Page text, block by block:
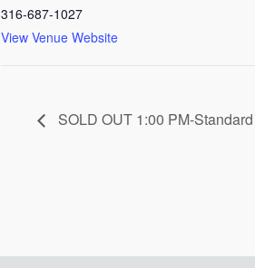
316-687-1027
View Venue Website
SOLD OUT 1:00 PM-